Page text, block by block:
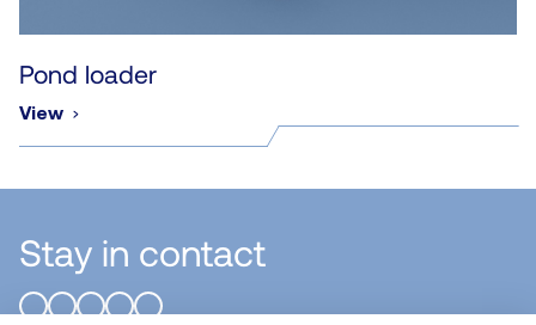
Pond loader
View
Stay in contact